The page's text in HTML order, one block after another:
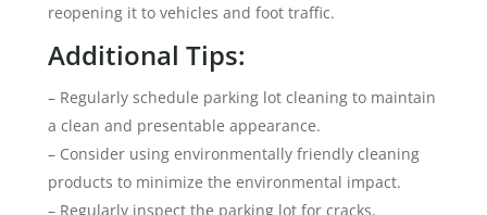
reopening it to vehicles and foot traffic.
Additional Tips:
– Regularly schedule parking lot cleaning to maintain
a clean and presentable appearance.
– Consider using environmentally friendly cleaning
products to minimize the environmental impact.
– Regularly inspect the parking lot for cracks,